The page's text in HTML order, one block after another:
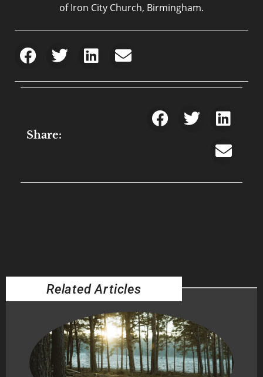
of Iron City Church, Birmingham.
Share:
Related Articles